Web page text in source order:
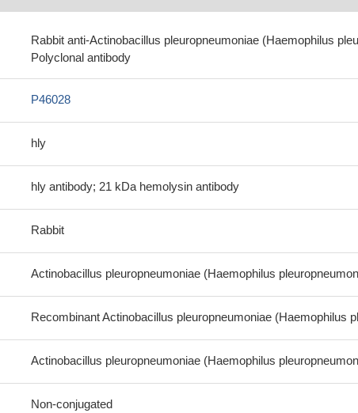
Rabbit anti-Actinobacillus pleuropneumoniae (Haemophilus
Polyclonal antibody
P46028
hly
hly antibody; 21 kDa hemolysin antibody
Rabbit
Actinobacillus pleuropneumoniae (Haemophilus
Recombinant Actinobacillus pleuropneumoniae (Haemophilus
Actinobacillus pleuropneumoniae (Haemophilus
Non-conjugated